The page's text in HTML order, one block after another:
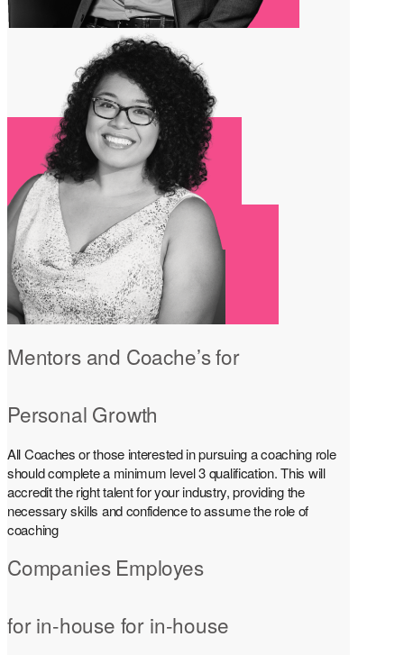
Mentors and Coache’s for
Personal Growth
All Coaches or those interested in pursuing a coaching role
should complete a minimum level 3 qualification. This will
accredit the right talent for your industry, providing the
necessary skills and confidence to assume the role of
coaching
Companies Employes
for in-house for in-house